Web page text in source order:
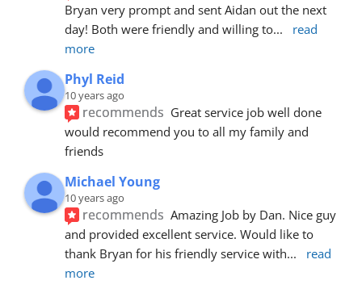
Bryan very prompt and sent Aidan out the next
day! Both were friendly and willing to...
read
more
Phyl Reid
10 years ago
recommends Great service job well done
would recommend you to all my family and
friends
Michael Young
10 years ago
recommends Amazing Job by Dan. Nice guy
and provided excellent service. Would like to
thank Bryan for his friendly service with...
read
more